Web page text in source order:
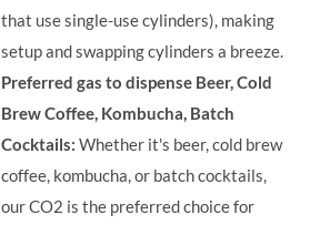
that use single-use cylinders), making
setup and swapping cylinders a breeze.
Preferred gas to dispense Beer, Cold
Brew Coffee, Kombucha, Batch
Cocktails:Whether it's beer, cold brew
coffee, kombucha, or batch cocktails,
our CO2 is the preferred choice for